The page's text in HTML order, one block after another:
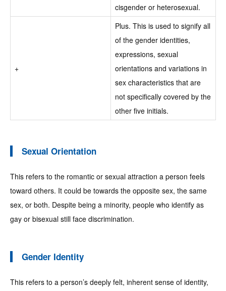
cisgender or heterosexual.
+
Plus. This is used to signify all
of the gender identities,
expressions, sexual
orientations and variations in
sex characteristics that are
not specifically covered by the
other five initials.
Sexual Orientation
This refers to the romantic or sexual attraction a person feels
toward others. It could be towards the opposite sex, the same
sex, or both. Despite being a minority, people who identify as
gay or bisexual still face discrimination.
Gender Identity
This refers to a person’s deeply felt, inherent sense of identity,